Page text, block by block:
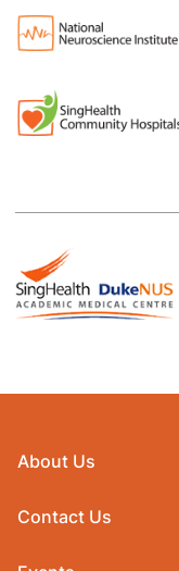
About Us
Contact Us